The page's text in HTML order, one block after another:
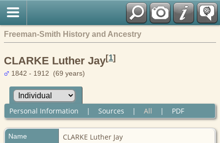
Freeman-Smith History and Ancestry
CLARKE Luther Jay[1]
1842 - 1912 (69 years)
Personal Information | Sources | All | PDF
Name CLARKE Luther Jay